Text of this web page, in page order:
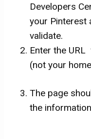
Developers
your Pinterest
validate.
Enter the
(not your
The page
the